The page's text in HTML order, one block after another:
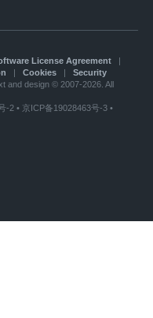
License Agreement|
| Cookies| Security
and design © 2007-2026. All
-2 • 京ICP备19028463号-3 •